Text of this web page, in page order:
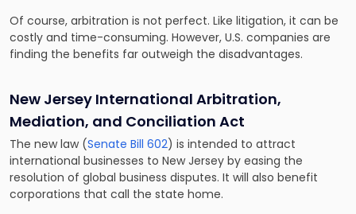
Of course, arbitration is not perfect. Like litigation, it can be
costly and time-consuming. However, U.S. companies are
finding the benefits far outweigh the disadvantages.
New Jersey International Arbitration,
Mediation, and Conciliation Act
The new law (Senate Bill 602) is intended to attract
international businesses to New Jersey by easing the
resolution of global business disputes. It will also benefit
corporations that call the state home.